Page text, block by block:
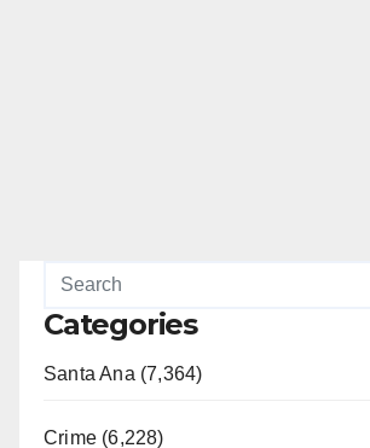
Categories
Santa Ana (7,364)
Crime (6,228)